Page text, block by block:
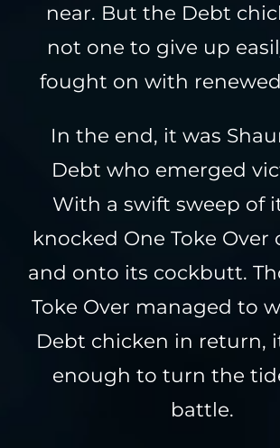
near. But the Debt
not one to give up
fought on with
In the end, it was
Debt who emerged
With a swift sweep of
knocked One Toke Over
and onto its cockbutt.
Toke Over managed to
Debt chicken in return,
enough to turn the
battle.